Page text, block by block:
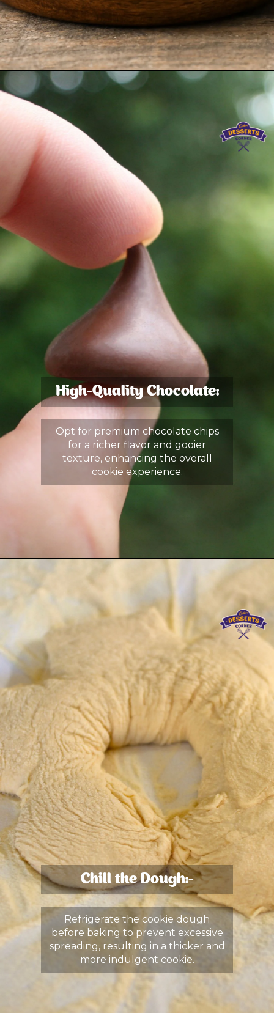
High-Quality Chocolate:
Opt for premium chocolate chips
for a richer flavor and gooier
texture, enhancing the overall
cookie experience.
Chill the Dough:-
Refrigerate the cookie dough
before baking to prevent excessive
spreading, resulting in a thicker and
more indulgent cookie.